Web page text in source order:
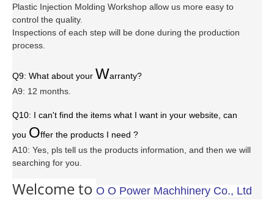
Plastic Injection Molding Workshop allow us more easy to
control the quality.
Inspections of each step will be done during the production
process.
Q9: What about your Warranty?
A9: 12 months.
Q10: I can't find the items what I want in your website, can
you Offer the products I need ?
A10: Yes, pls tell us the products information, and then we will
searching for you.
Welcome to O O Power Machhinery Co., Ltd